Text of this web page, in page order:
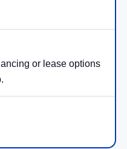
or lease options